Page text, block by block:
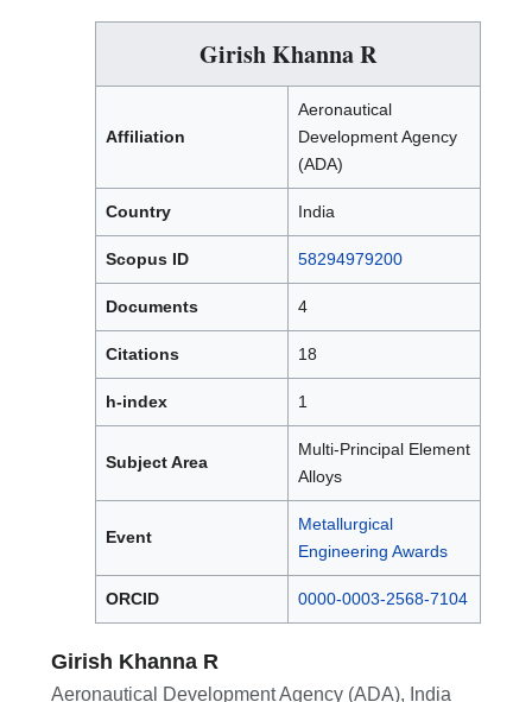
Girish Khanna R
Affiliation
Aeronautical
Development Agency
(ADA)
Country India
Scopus ID 58294979200
Documents 4
Citations 18
h-index 1
Subject Area
Multi-Principal Element
Alloys
Event
Metallurgical
Engineering Awards
ORCID 0000-0003-2568-7104
Girish Khanna R
Aeronautical Development Agency (ADA), India